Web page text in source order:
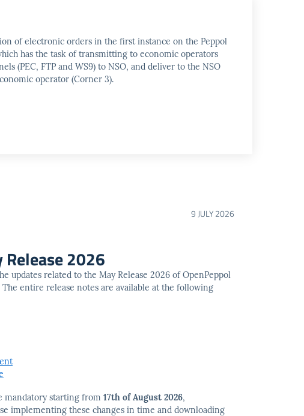
of electronic orders in the first instance on the Peppol
has the task of transmitting to economic operators
(PEC, FTP and WS9) to NSO, and deliver to the NSO
operator (Corner 3).
9 JULY 2026
Release 2026
updates related to the May Release 2026 of OpenPeppol
The entire release notes are available at the following
mandatory starting from 17th of August 2026,
implementing these changes in time and downloading